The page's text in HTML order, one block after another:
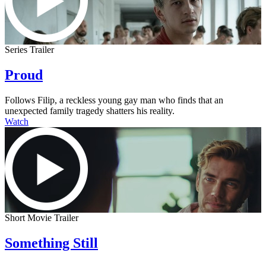
Series Trailer
Proud
Follows Filip, a reckless young gay man who finds that an
unexpected family tragedy shatters his reality.
Watch
Short Movie Trailer
Something Still